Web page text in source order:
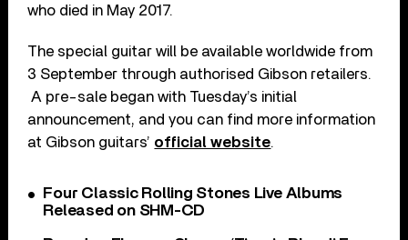
who died in May 2017.
The special guitar will be available worldwide from
3 September through authorised Gibson retailers.
A pre-sale began with Tuesday’s initial
announcement, and you can find more information
at Gibson guitars’ official website.
Four Classic Rolling Stones Live Albums
Released on SHM-CD